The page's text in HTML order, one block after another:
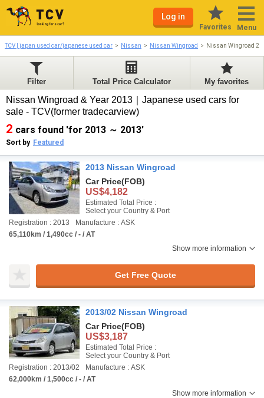
Log in
Favorites Menu
TCV | japan used car/japanese used car Nissan Nissan Wingroad Nissan Wingroad
Filter Total Price Calculator My favorites
Nissan Wingroad & Year 2013｜Japanese used cars for
sale - TCV(former tradecarview)
2 cars found 'for 2013 ～ 2013'
Sort by Featured
2013 Nissan Wingroad
Car Price(FOB)
US$4,182
Estimated Total Price :
Select your Country & Port
Registration : 2013
Manufacture : ASK
65,110km / 1,490cc / - / AT
Show more information
Get Free Quote
2013/02 Nissan Wingroad
Car Price(FOB)
US$3,187
Estimated Total Price :
Select your Country & Port
Registration : 2013/02
Manufacture : ASK
62,000km / 1,500cc / - / AT
Show more information